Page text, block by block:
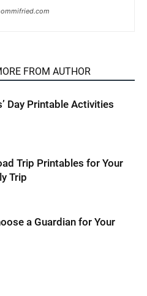
FROM AUTHOR
Day Printable Activities
Trip Printables for Your
Trip
a Guardian for Your